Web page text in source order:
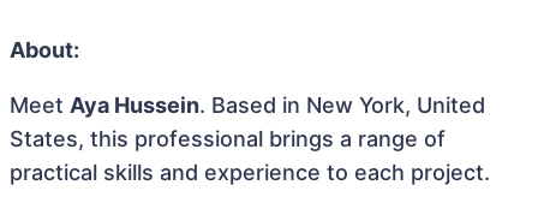
About:
Meet Aya Hussein. Based in New York, United
States, this professional brings a range of
practical skills and experience to each project.